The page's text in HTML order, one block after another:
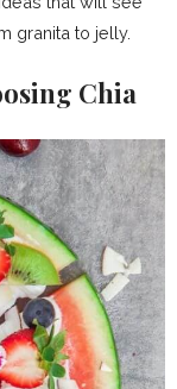
granita to jelly.
Chia